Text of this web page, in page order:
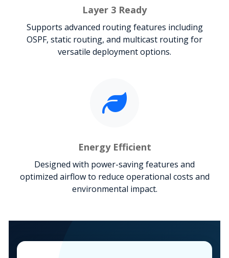
Layer 3 Ready
Supports advanced routing features including
OSPF, static routing, and multicast routing for
versatile deployment options.
Energy Efficient
Designed with power-saving features and
optimized airflow to reduce operational costs and
environmental impact.